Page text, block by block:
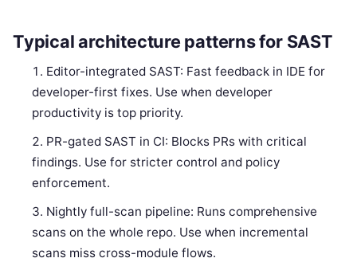
Typical architecture patterns for SAST
Editor-integrated SAST: Fast feedback in IDE for
developer-first fixes. Use when developer
productivity is top priority.
PR-gated SAST in CI: Blocks PRs with critical
findings. Use for stricter control and policy
enforcement.
Nightly full-scan pipeline: Runs comprehensive
scans on the whole repo. Use when incremental
scans miss cross-module flows.